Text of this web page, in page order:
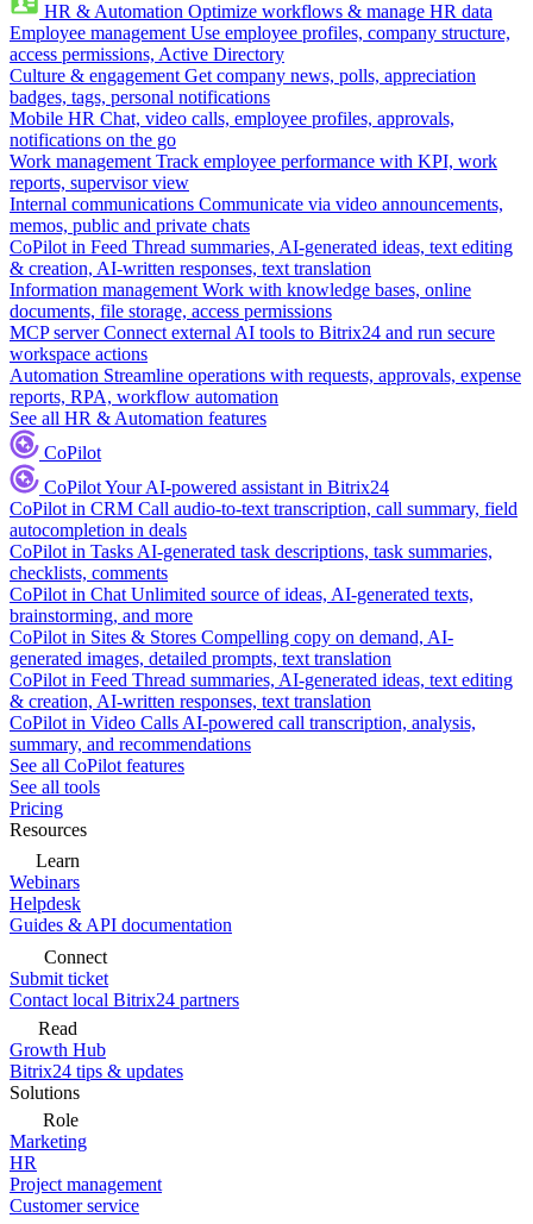
HR & Automation Optimize workflows & manage HR data
Employee management Use employee profiles, company structure,
access permissions, Active Directory
Culture & engagement Get company news, polls, appreciation
badges, tags, personal notifications
Mobile HR Chat, video calls, employee profiles, approvals,
notifications on the go
Work management Track employee performance with KPI, work
reports, supervisor view
Internal communications Communicate via video announcements,
memos, public and private chats
CoPilot in Feed Thread summaries, AI-generated ideas, text editing
& creation, AI-written responses, text translation
Information management Work with knowledge bases, online
documents, file storage, access permissions
MCP server Connect external AI tools to Bitrix24 and run secure
workspace actions
Automation Streamline operations with requests, approvals, expense
reports, RPA, workflow automation
See all HR & Automation features
CoPilot
CoPilotYour AI-powered assistant in Bitrix24
CoPilot in CRM Call audio-to-text transcription, call summary, field
autocompletion in deals
CoPilot in Tasks AI-generated task descriptions, task summaries,
checklists, comments
CoPilot in Chat Unlimited source of ideas, AI-generated texts,
brainstorming, and more
CoPilot in Sites & Stores Compelling copy on demand, AI-
generated images, detailed prompts, text translation
CoPilot in Feed Thread summaries, AI-generated ideas, text editing
& creation, AI-written responses, text translation
CoPilot in Video Calls AI-powered call transcription, analysis,
summary, and recommendations
See all CoPilot features
See all tools
Pricing
Resources
Learn
Webinars
Helpdesk
Guides & API documentation
Connect
Submit ticket
Contact local Bitrix24 partners
Read
Growth Hub
Bitrix24 tips & updates
Solutions
Role
Marketing
HR
Project management
Customer service